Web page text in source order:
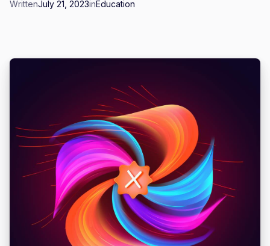
WrittenJuly 21, 2023inEducation